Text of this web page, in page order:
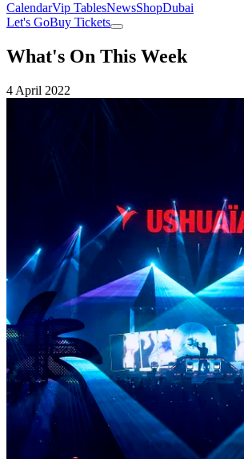
CalendarVip TablesNewsShopDubai
Let's GoBuy Tickets
What's On This Week
4 April 2022